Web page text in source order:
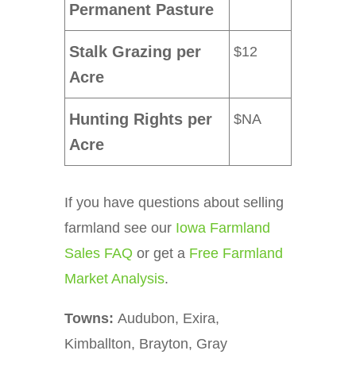
Permanent Pasture
Stalk Grazing per
Acre
$12
Hunting Rights per
Acre
$NA
If you have questions about selling
farmland see our Iowa Farmland
Sales FAQ or get a Free Farmland
Market Analysis.
Towns: Audubon, Exira,
Kimballton, Brayton, Gray